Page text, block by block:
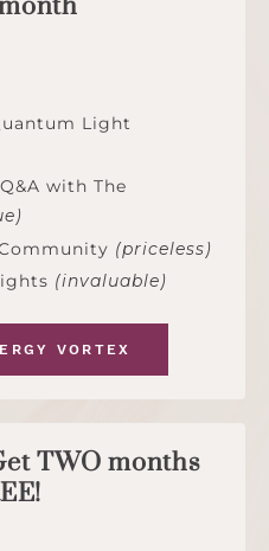
Light
with The
(priceless)
(invaluable)
VORTEX
TWO months